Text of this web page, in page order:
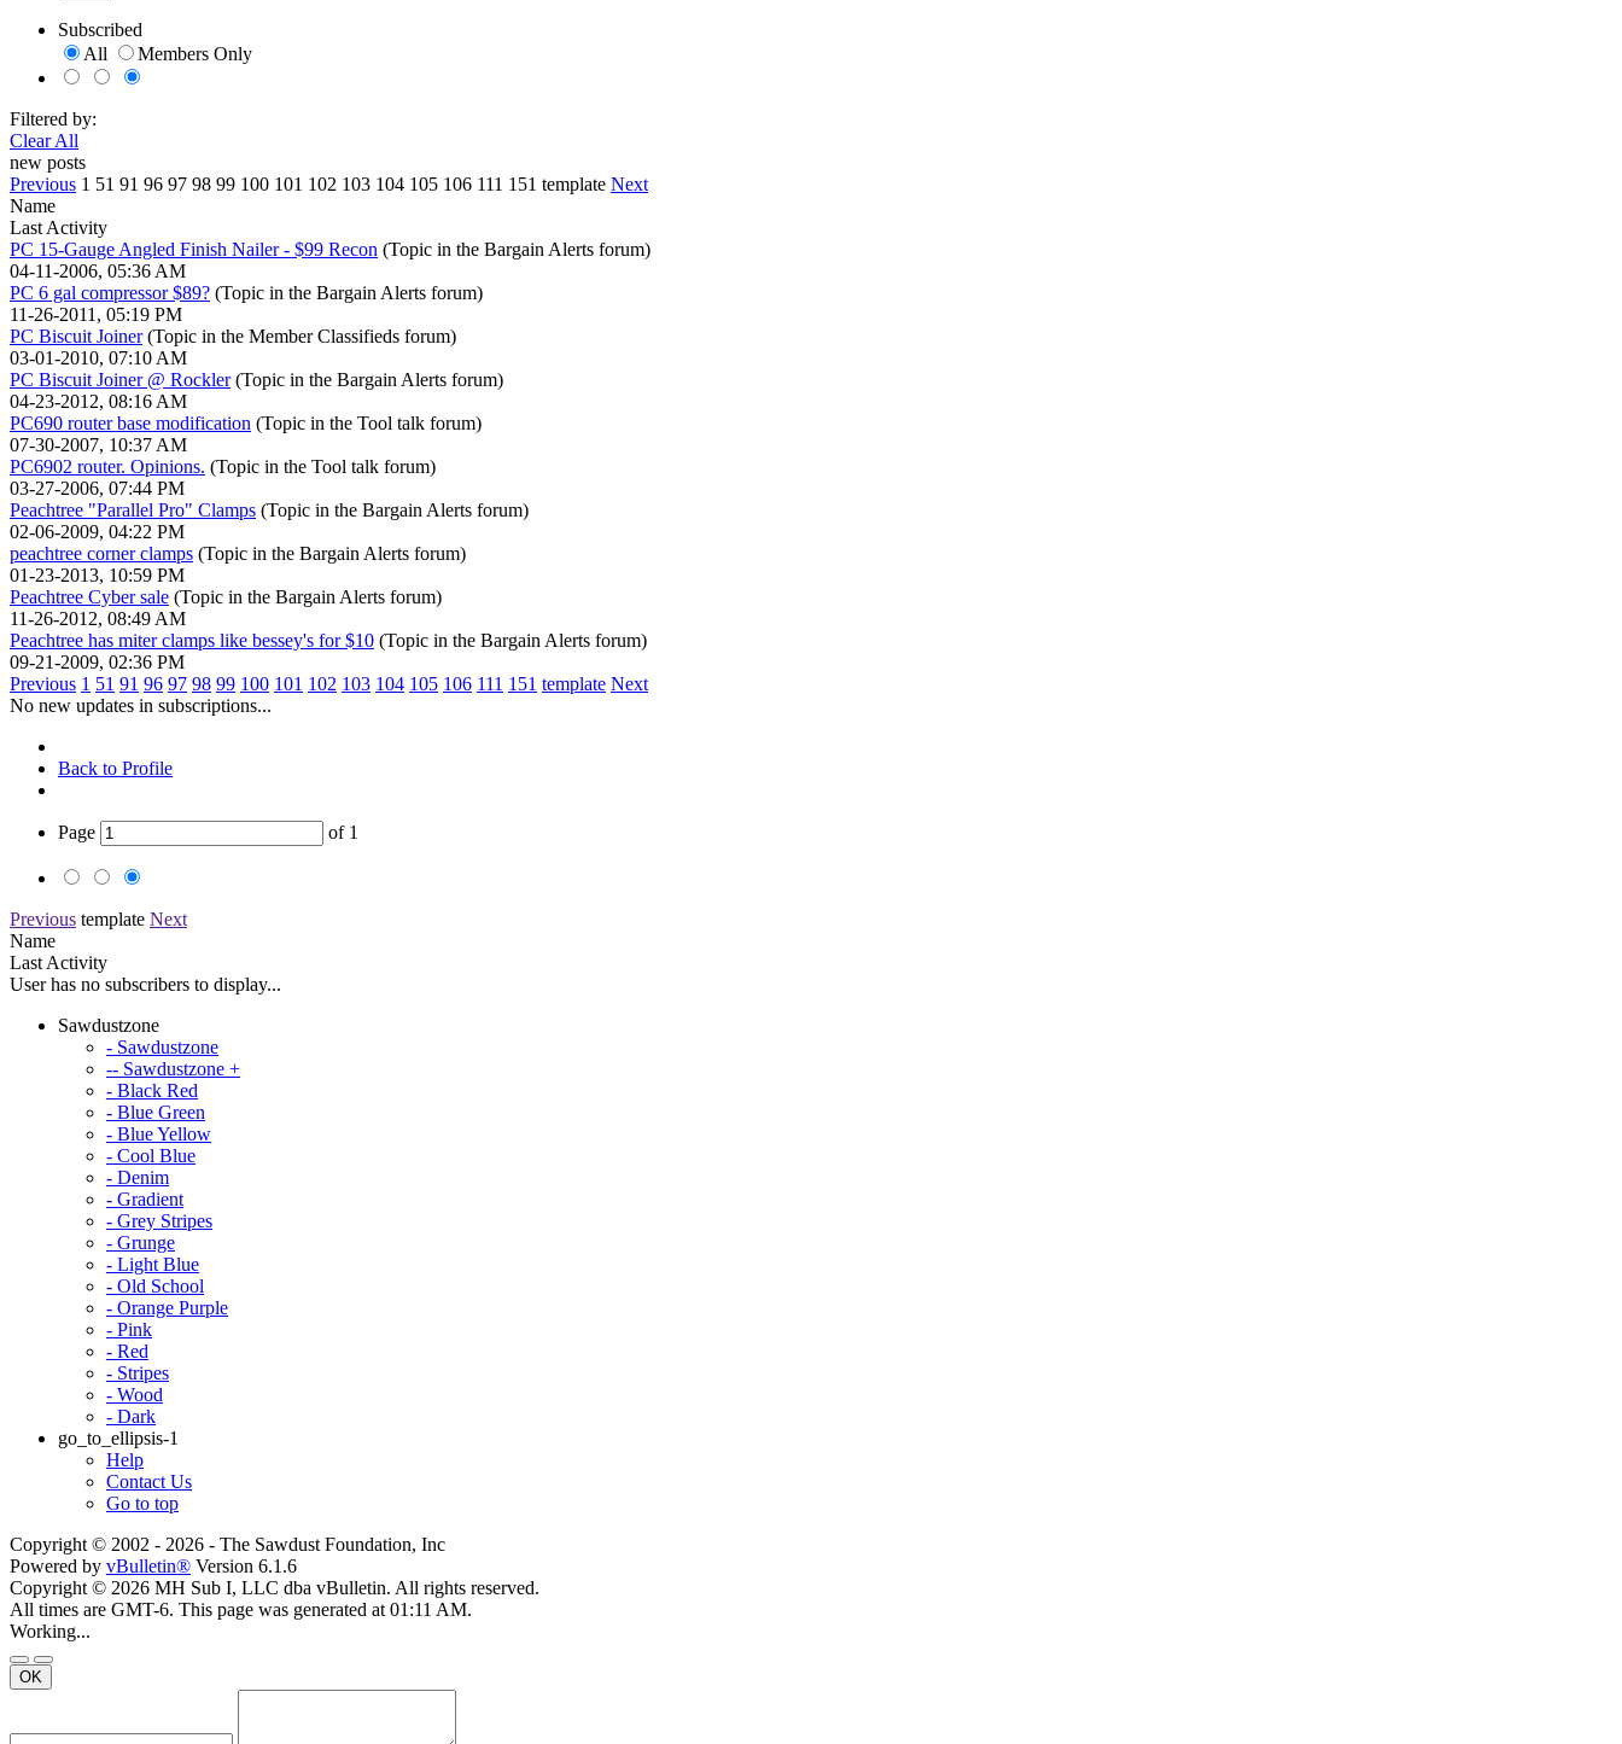
Subscribed
All
Members Only
Filtered by:
Clear All
new posts
Previous 1 51 91 96 97 98 99 100 101 102 103 104 105 106 111 151 template Next
Name
Last Activity
PC 15-Gauge Angled Finish Nailer - $99 Recon (Topic in the Bargain Alerts forum)
04-11-2006, 05:36 AM
PC 6 gal compressor $89? (Topic in the Bargain Alerts forum)
11-26-2011, 05:19 PM
PC Biscuit Joiner (Topic in the Member Classifieds forum)
03-01-2010, 07:10 AM
PC Biscuit Joiner @ Rockler (Topic in the Bargain Alerts forum)
04-23-2012, 08:16 AM
PC690 router base modification (Topic in the Tool talk forum)
07-30-2007, 10:37 AM
PC6902 router. Opinions. (Topic in the Tool talk forum)
03-27-2006, 07:44 PM
Peachtree "Parallel Pro" Clamps (Topic in the Bargain Alerts forum)
02-06-2009, 04:22 PM
peachtree corner clamps (Topic in the Bargain Alerts forum)
01-23-2013, 10:59 PM
Peachtree Cyber sale (Topic in the Bargain Alerts forum)
11-26-2012, 08:49 AM
Peachtree has miter clamps like bessey's for $10 (Topic in the Bargain Alerts forum)
09-21-2009, 02:36 PM
Previous 1 51 91 96 97 98 99 100 101 102 103 104 105 106 111 151 template Next
No new updates in subscriptions...
Back to Profile
Page of 1
Previous template Next
Name
Last Activity
User has no subscribers to display...
Sawdustzone
- Sawdustzone
-- Sawdustzone +
- Black Red
- Blue Green
- Blue Yellow
- Cool Blue
- Denim
- Gradient
- Grey Stripes
- Grunge
- Light Blue
- Old School
- Orange Purple
- Pink
- Red
- Stripes
- Wood
- Dark
go_to_ellipsis-1
Help
Contact Us
Go to top
Copyright © 2002 - 2026 - The Sawdust Foundation, Inc
Powered by vBulletin® Version 6.1.6
Copyright © 2026 MH Sub I, LLC dba vBulletin. All rights reserved.
All times are GMT-6. This page was generated at 01:11 AM.
Working...
OK